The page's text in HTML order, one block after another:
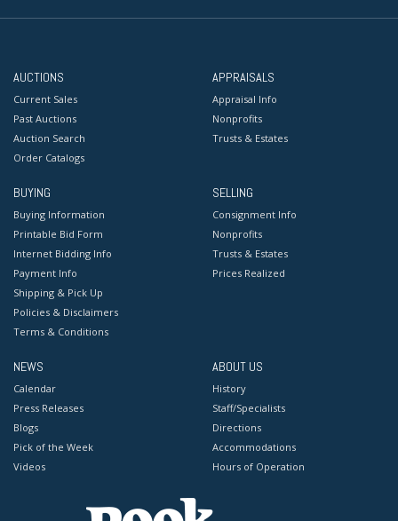
AUCTIONS
Current Sales
Past Auctions
Auction Search
Order Catalogs
APPRAISALS
Appraisal Info
Nonprofits
Trusts & Estates
BUYING
Buying Information
Printable Bid Form
Internet Bidding Info
Payment Info
Shipping & Pick Up
Policies & Disclaimers
Terms & Conditions
SELLING
Consignment Info
Nonprofits
Trusts & Estates
Prices Realized
NEWS
Calendar
Press Releases
Blogs
Pick of the Week
Videos
ABOUT US
History
Staff/Specialists
Directions
Accommodations
Hours of Operation